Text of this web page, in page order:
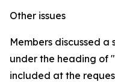
Other issues
Members discussed a
under the heading of
included at the